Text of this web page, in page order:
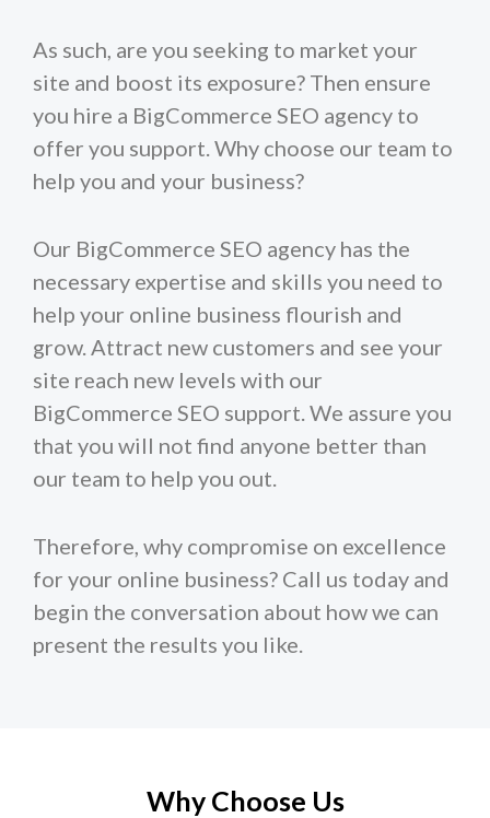
As such, are you seeking to market your
site and boost its exposure? Then ensure
you hire a BigCommerce SEO agency to
offer you support. Why choose our team to
help you and your business?
Our BigCommerce SEO agency has the
necessary expertise and skills you need to
help your online business flourish and
grow. Attract new customers and see your
site reach new levels with our
BigCommerce SEO support. We assure you
that you will not find anyone better than
our team to help you out.
Therefore, why compromise on excellence
for your online business? Call us today and
begin the conversation about how we can
present the results you like.
Why Choose Us